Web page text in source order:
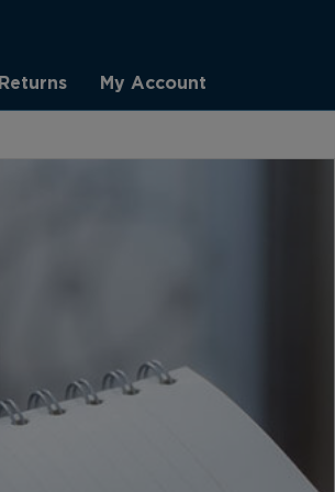
Returns My Account